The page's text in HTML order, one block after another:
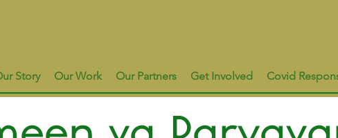
Story Our Work Our Partners Get Involved Covid